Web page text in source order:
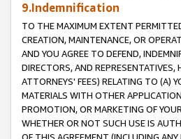
9.Indemnification
TO THE MAXIMUM EXTENT
CREATION, MAINTENANCE, OR
AND YOU AGREE TO DEFEND,
DIRECTORS, AND REPRESENTATIVES,
ATTORNEYS' FEES) RELATING TO (A)
MATERIALS WITH OTHER
PROMOTION, OR MARKETING OF
WHETHER OR NOT SUCH USE IS
OF THIS AGREEMENT (INCLUDING